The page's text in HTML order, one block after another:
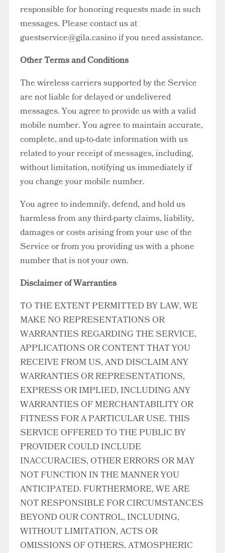
responsible for honoring requests made in such
messages. Please contact us at
guestservice@gila.casino if you need assistance.
Other Terms and Conditions
The wireless carriers supported by the Service
are not liable for delayed or undelivered
messages. You agree to provide us with a valid
mobile number. You agree to maintain accurate,
complete, and up-to-date information with us
related to your receipt of messages, including,
without limitation, notifying us immediately if
you change your mobile number.
You agree to indemnify, defend, and hold us
harmless from any third-party claims, liability,
damages or costs arising from your use of the
Service or from you providing us with a phone
number that is not your own.
Disclaimer of Warranties
TO THE EXTENT PERMITTED BY LAW, WE
MAKE NO REPRESENTATIONS OR
WARRANTIES REGARDING THE SERVICE,
APPLICATIONS OR CONTENT THAT YOU
RECEIVE FROM US, AND DISCLAIM ANY
WARRANTIES OR REPRESENTATIONS,
EXPRESS OR IMPLIED, INCLUDING ANY
WARRANTIES OF MERCHANTABILITY OR
FITNESS FOR A PARTICULAR USE. THIS
SERVICE OFFERED TO THE PUBLIC BY
PROVIDER COULD INCLUDE
INACCURACIES, OTHER ERRORS OR MAY
NOT FUNCTION IN THE MANNER YOU
ANTICIPATED. FURTHERMORE, WE ARE
NOT RESPONSIBLE FOR CIRCUMSTANCES
BEYOND OUR CONTROL, INCLUDING,
WITHOUT LIMITATION, ACTS OR
OMISSIONS OF OTHERS, ATMOSPHERIC